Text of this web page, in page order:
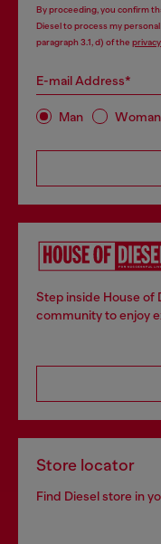
By proceeding, you confirm
Diesel to process my
paragraph 3.1, d) of the
E-mail Address*
Man Woman
Step inside House of
community to enjoy
Store locator
Find Diesel store in